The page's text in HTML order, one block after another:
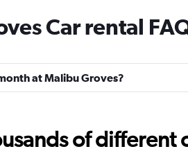
Car rental
at Malibu Groves?
of